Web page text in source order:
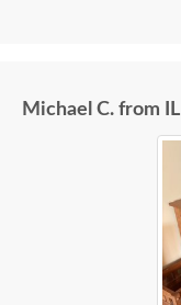
Michael C. from IL